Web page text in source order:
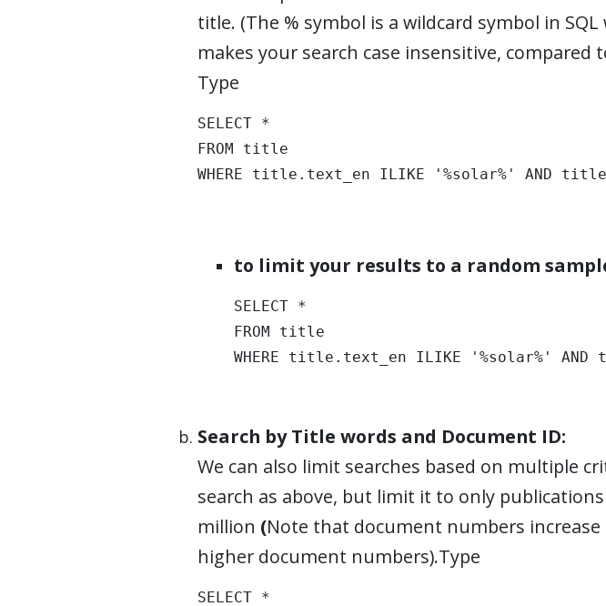
title. (The % symbol is a wildcard symbol in
makes your search case insensitive,
Type
SELECT *
FROM title
WHERE title.text_en ILIKE '%solar%' AND
to limit your results to a random
SELECT *
FROM title
WHERE title.text_en ILIKE '%solar%'
Search by Title words and Document ID:
We can also limit searches based on multiple
search as above, but limit it to only
million (Note that document numbers
higher document numbers).Type
SELECT *